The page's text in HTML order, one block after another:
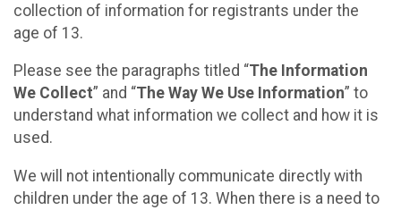
collection of information for registrants under the
age of 13.
Please see the paragraphs titled “The Information
We Collect” and “The Way We Use Information” to
understand what information we collect and how it is
used.
We will not intentionally communicate directly with
children under the age of 13. When there is a need to